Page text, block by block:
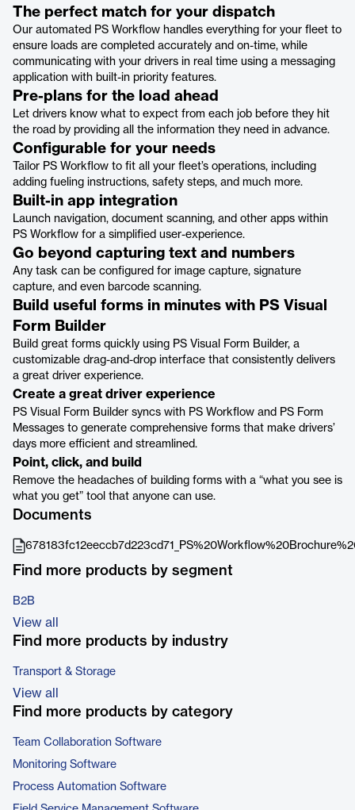
The perfect match for your dispatch
Our automated PS Workflow handles everything for your fleet to
ensure loads are completed accurately and on-time, while
communicating with your drivers in real time using a messaging
application with built-in priority features.
Pre-plans for the load ahead
Let drivers know what to expect from each job before they hit
the road by providing all the information they need in advance.
Configurable for your needs
Tailor PS Workflow to fit all your fleet’s operations, including
adding fueling instructions, safety steps, and much more.
Built-in app integration
Launch navigation, document scanning, and other apps within
PS Workflow for a simplified user-experience.
Go beyond capturing text and numbers
Any task can be configured for image capture, signature
capture, and even barcode scanning.
Build useful forms in minutes with PS Visual
Form Builder
Build great forms quickly using PS Visual Form Builder, a
customizable drag-and-drop interface that consistently delivers
a great driver experience.
Create a great driver experience
PS Visual Form Builder syncs with PS Workflow and PS Form
Messages to generate comprehensive forms that make drivers’
days more efficient and streamlined.
Point, click, and build
Remove the headaches of building forms with a “what you see is
what you get” tool that anyone can use.
Documents
Find more products by segment
B2B
View all
Find more products by industry
Transport & Storage
View all
Find more products by category
Team Collaboration Software
Monitoring Software
Process Automation Software